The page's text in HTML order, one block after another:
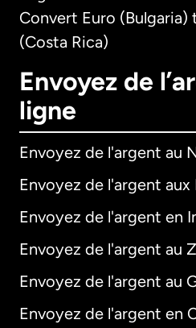
Convert Euro (Bulgaria)
(Costa Rica)
Envoyez de
ligne
Envoyez de l'argent au
Envoyez de l'argent aux
Envoyez de l'argent en
Envoyez de l'argent au
Envoyez de l'argent au
Envoyez de l'argent en